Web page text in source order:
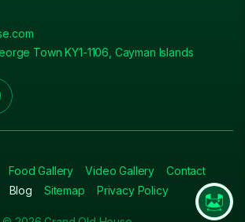
Town KY1-1106, Cayman Islands
Food Gallery Video Gallery
Contact
Blog Sitemap Privacy Policy